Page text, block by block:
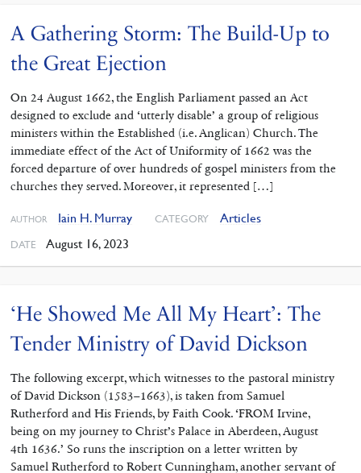
A Gathering Storm: The Build-Up to
the Great Ejection
On 24 August 1662, the English Parliament passed an Act
designed to exclude and ‘utterly disable’ a group of religious
ministers within the Established (i.e. Anglican) Church. The
immediate effect of the Act of Uniformity of 1662 was the
forced departure of over hundreds of gospel ministers from the
churches they served. Moreover, it represented […]
AUTHOR Iain H. Murray CATEGORY Articles
DATE August 16, 2023
‘He Showed Me All My Heart’: The
Tender Ministry of David Dickson
The following excerpt, which witnesses to the pastoral ministry
of David Dickson (1583–1663), is taken from Samuel
Rutherford and His Friends, by Faith Cook. ‘FROM Irvine,
being on my journey to Christ’s Palace in Aberdeen, August
4th 1636.’ So runs the inscription on a letter written by
Samuel Rutherford to Robert Cunningham, another servant of